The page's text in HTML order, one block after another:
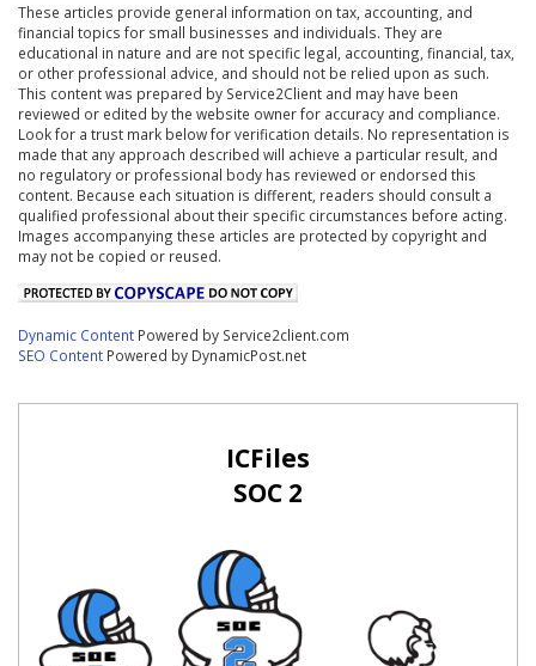
These articles provide general information on tax, accounting, and
financial topics for small businesses and individuals. They are
educational in nature and are not specific legal, accounting, financial, tax,
or other professional advice, and should not be relied upon as such.
This content was prepared by Service2Client and may have been
reviewed or edited by the website owner for accuracy and compliance.
Look for a trust mark below for verification details. No representation is
made that any approach described will achieve a particular result, and
no regulatory or professional body has reviewed or endorsed this
content. Because each situation is different, readers should consult a
qualified professional about their specific circumstances before acting.
Images accompanying these articles are protected by copyright and
may not be copied or reused.
Dynamic Content Powered by Service2client.com
SEO Content Powered by DynamicPost.net
ICFiles
SOC 2